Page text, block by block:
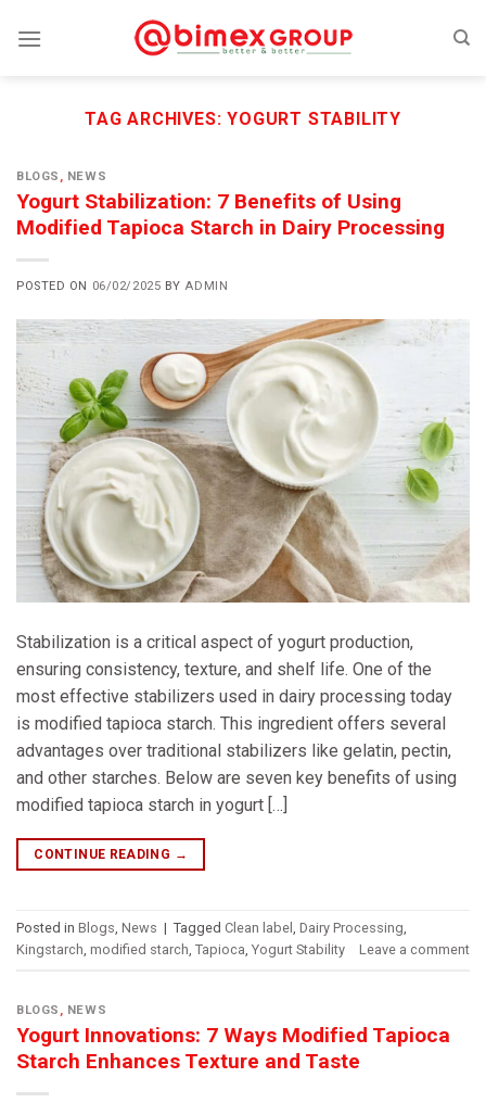
TAG ARCHIVES:YOGURT STABILITY
BLOGS , NEWS
Yogurt Stabilization: 7 Benefits of Using
Modified Tapioca Starch in Dairy Processing
POSTED ON 06/02/2025 BY ADMIN
Stabilization is a critical aspect of yogurt production,
ensuring consistency, texture, and shelf life. One of the
most effective stabilizers used in dairy processing today
is modified tapioca starch. This ingredient offers several
advantages over traditional stabilizers like gelatin, pectin,
and other starches. Below are seven key benefits of using
modified tapioca starch in yogurt […]
CONTINUE READING →
Posted in Blogs, News | Tagged Clean label , Dairy Processing,
Kingstarch, modified starch, Tapioca, Yogurt Stability Leave a comment
BLOGS , NEWS
Yogurt Innovations: 7 Ways Modified Tapioca
Starch Enhances Texture and Taste